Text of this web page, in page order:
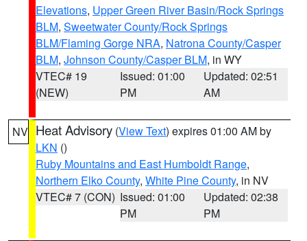
Elevations, Upper Green River Basin/Rock Springs
BLM, Sweetwater County/Rock Springs
BLM/Flaming Gorge NRA, Natrona County/Casper
BLM, Johnson County/Casper BLM, in WY
VTEC# 19
(NEW)
Issued: 01:00
PM
Updated: 02:51
AM
NV Heat Advisory (View Text) expires 01:00 AM by
LKN ()
Ruby Mountains and East Humboldt Range,
Northern Elko County, White Pine County, in NV
VTEC# 7 (CON) Issued: 01:00
PM
Updated: 02:38
PM